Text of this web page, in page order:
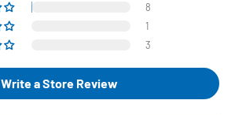
8
1
3
Write a Store Review